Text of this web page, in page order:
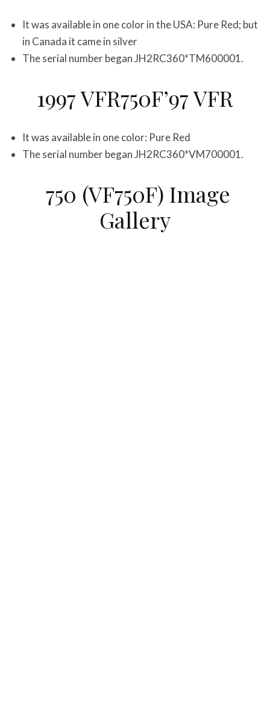
It was available in one color in the USA: Pure Red; but
in Canada it came in silver
The serial number began JH2RC360*TM600001.
1997 VFR750F’97 VFR
It was available in one color: Pure Red
The serial number began JH2RC360*VM700001.
750 (VF750F) Image
Gallery